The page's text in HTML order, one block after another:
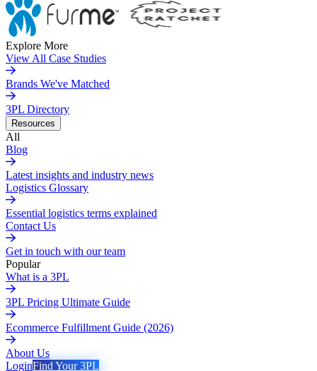
Explore More
View All Case Studies
Brands We've Matched
3PL Directory
Resources
All
Blog
Latest insights and industry news
Logistics Glossary
Essential logistics terms explained
Contact Us
Get in touch with our team
Popular
What is a 3PL
3PL Pricing Ultimate Guide
Ecommerce Fulfillment Guide (2026)
About Us
LoginFind Your 3PL